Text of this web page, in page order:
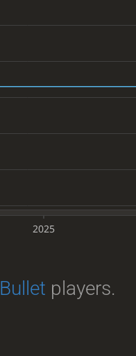
2025
Bullet players.